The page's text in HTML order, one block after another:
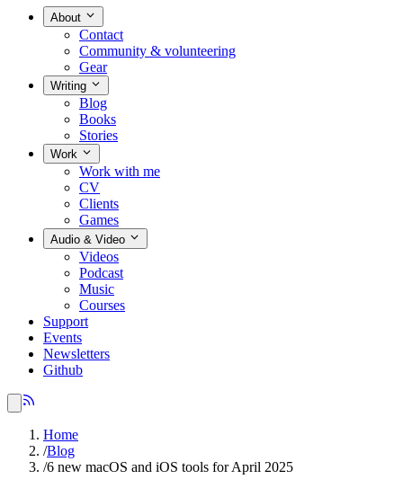
About
Contact
Community & volunteering
Gear
Writing
Blog
Books
Stories
Work
Work with me
CV
Clients
Games
Audio & Video
Videos
Podcast
Music
Courses
Support
Events
Newsletters
Github
Home
/Blog
/6 new macOS and iOS tools for April 2025